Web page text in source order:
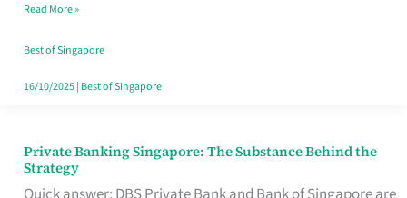
Your
Travel
Style
Read More »
Best of Singapore
16/10/2025| Best of Singapore
Private Banking Singapore: The Substance Behind the
Strategy
Private
Banking